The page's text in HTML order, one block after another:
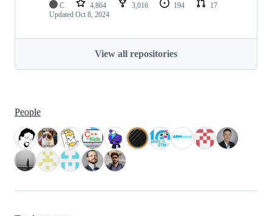
C 4,864 3,016 194
17
Updated Oct 8, 2024
View all repositories
People